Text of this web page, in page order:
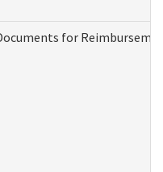
for